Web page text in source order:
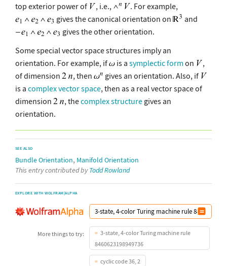
top exterior power of
, i.e.,
. For example,
gives the canonical orientation on
and
gives the other orientation.
Some special vector space structures imply an
orientation. For example, if
is a symplectic form on
,
of dimension
, then
gives an orientation. Also, if
is a complex vector space, then as a real vector space of
dimension
, thecomplex structure gives an
orientation.
SEE ALSO
Bundle Orientation, Manifold Orientation
This entry contributed byTodd Rowland
EXPLORE WITH WOLFRAM|ALPHA
More things to try:
3-state, 4-color Turing machine rule
8460623198949736
cyclic code 36, 2